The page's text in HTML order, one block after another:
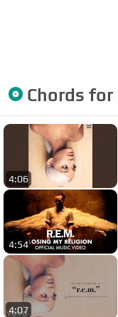
Chords for
4:06
4:54
4:07